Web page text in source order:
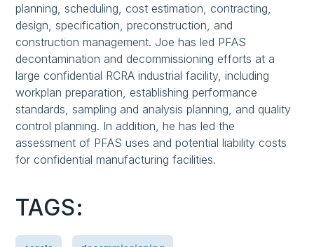
planning, scheduling, cost estimation, contracting,
design, specification, preconstruction, and
construction management. Joe has led PFAS
decontamination and decommissioning efforts at a
large confidential RCRA industrial facility, including
workplan preparation, establishing performance
standards, sampling and analysis planning, and quality
control planning. In addition, he has led the
assessment of PFAS uses and potential liability costs
for confidential manufacturing facilities.
TAGS: